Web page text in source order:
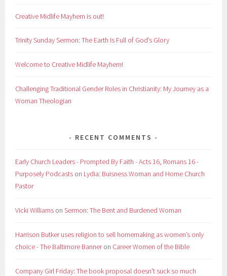
Creative Midlife Mayhem is out!
Trinity Sunday Sermon: The Earth Is Full of God’s Glory
Welcome to Creative Midlife Mayhem!
Challenging Traditional Gender Roles in Christianity: My Journey as a
Woman Theologian
RECENT COMMENTS
Early Church Leaders - Prompted By Faith - Acts 16, Romans 16 -
Purposely Podcasts on Lydia: Buisness Woman and Home Church
Pastor
Vicki Williams onSermon: The Bent and Burdened Woman
Harrison Butker uses religion to sell homemaking as women’s only
choice - The Baltimore Banneron Career Women of the Bible
Company Girl Friday: The book proposal doesn't suck so much